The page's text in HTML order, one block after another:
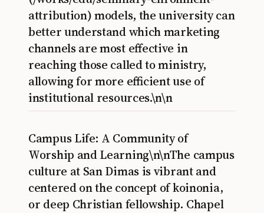
attribution) models, the university can
better understand which marketing
channels are most effective in
reaching those called to ministry,
allowing for more efficient use of
institutional resources.\n\n
Campus Life: A Community of
Worship and Learning\n\nThe campus
culture at San Dimas is vibrant and
centered on the concept of koinonia,
or deep Christian fellowship. Chapel